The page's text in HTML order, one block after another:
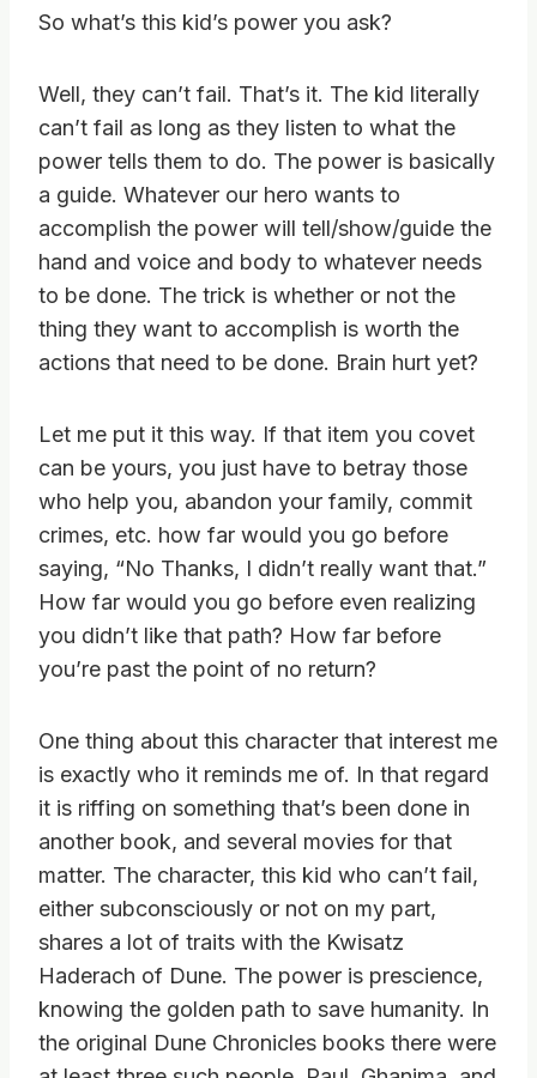
So what’s this kid’s power you ask?
Well, they can’t fail. That’s it. The kid literally
can’t fail as long as they listen to what the
power tells them to do. The power is basically
a guide. Whatever our hero wants to
accomplish the power will tell/show/guide the
hand and voice and body to whatever needs
to be done. The trick is whether or not the
thing they want to accomplish is worth the
actions that need to be done. Brain hurt yet?
Let me put it this way. If that item you covet
can be yours, you just have to betray those
who help you, abandon your family, commit
crimes, etc. how far would you go before
saying, “No Thanks, I didn’t really want that.”
How far would you go before even realizing
you didn’t like that path? How far before
you’re past the point of no return?
One thing about this character that interest me
is exactly who it reminds me of. In that regard
it is riffing on something that’s been done in
another book, and several movies for that
matter. The character, this kid who can’t fail,
either subconsciously or not on my part,
shares a lot of traits with the Kwisatz
Haderach of Dune. The power is prescience,
knowing the golden path to save humanity. In
the original Dune Chronicles books there were